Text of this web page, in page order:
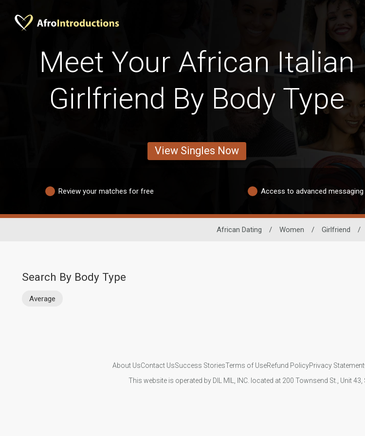
Meet Your African Italian
Girlfriend By Body Type
View Singles Now
Review your matches for free Access to advanced
African Dating / Women / Girlfriend /
Search By Body Type
Average
About UsContact UsSuccess StoriesTerms of UseRefund PolicyPrivacy Statement
This website is operated by DIL MIL, INC. located at 200 Townsend St., Unit